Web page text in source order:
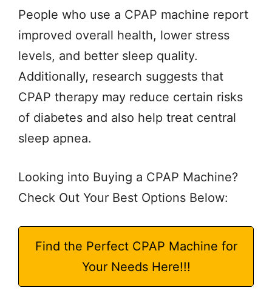
People who use a CPAP machine report
improved overall health, lower stress
levels, and better sleep quality.
Additionally, research suggests that
CPAP therapy may reduce certain risks
of diabetes and also help treat central
sleep apnea.
Looking into Buying a CPAP Machine?
Check Out Your Best Options Below:
Find the Perfect CPAP Machine for
Your Needs Here!!!